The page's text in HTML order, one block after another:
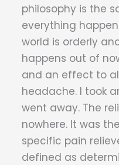
philosophy is the
everything
world is orderly
happens out of
and an effect to
headache. I took
went away. The
nowhere. It was
specific pain
defined as